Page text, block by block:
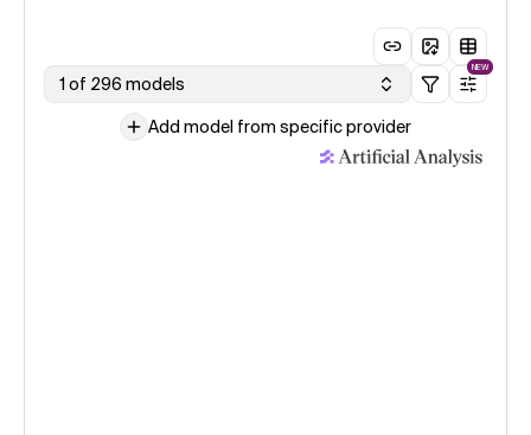
1 of 296 models
NEW
Add model from specific provider